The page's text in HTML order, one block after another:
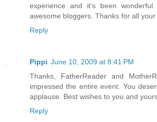
experience and it's been
awesome bloggers. Thanks for all
Reply
Pippi June 10, 2009 at 8:41 PM
Thanks, FatherReader and
impressed the entire event. You
applause. Best wishes to you and
Reply